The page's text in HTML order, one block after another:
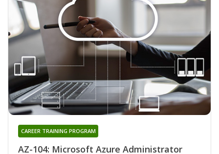
AZ-104: Microsoft Azure Administrator
CAREER TRAINING PROGRAM